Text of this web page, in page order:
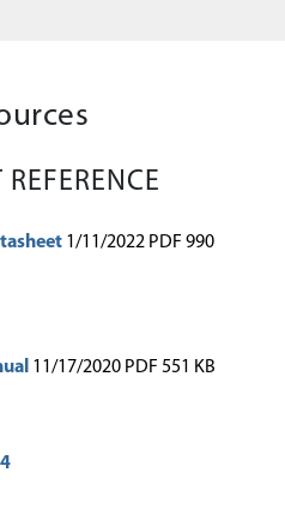
1/11/2022 PDF 990
11/17/2020 PDF 551 KB